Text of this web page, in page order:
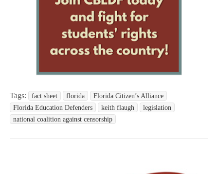
Tags: fact sheet florida
Florida Citizen’s Alliance
Florida Education Defenders
keith flaugh
legislation
national coalition against censorship